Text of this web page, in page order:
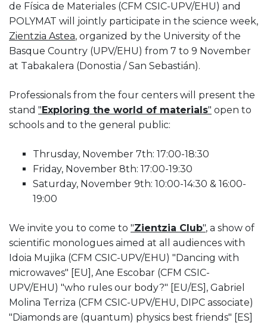
de Física de Materiales (CFM CSIC-UPV/EHU) and
POLYMAT will jointly participate in the science week,
Zientzia Astea, organized by the University of the
Basque Country (UPV/EHU) from 7 to 9 November
at Tabakalera (Donostia / San Sebastián).
Professionals from the four centers will present the
stand "Exploring the world of materials" open to
schools and to the general public:
Thrusday, November 7th: 17:00-18:30
Friday, November 8th: 17:00-19:30
Saturday, November 9th: 10:00-14:30 & 16:00-
19:00
We invite you to come to "Zientzia Club", a show of
scientific monologues aimed at all audiences with
Idoia Mujika (CFM CSIC-UPV/EHU) "Dancing with
microwaves" [EU], Ane Escobar (CFM CSIC-
UPV/EHU) "who rules our body?" [EU/ES], Gabriel
Molina Terriza (CFM CSIC-UPV/EHU, DIPC associate)
"Diamonds are (quantum) physics best friends" [ES]